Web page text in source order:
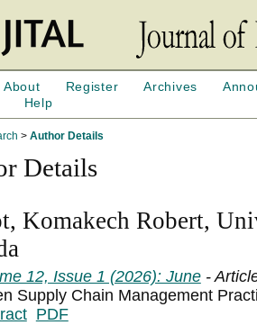
About Register Archives
Help
> Author Details
Details
Komakech Robert,
12, Issue 1 (2026): June-
Supply Chain Management
PDF